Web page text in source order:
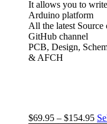
It allows you to
Arduino platform
All the latest Source
GitHub channel
PCB, Design,
& AFCH
$69.95 – $154.95